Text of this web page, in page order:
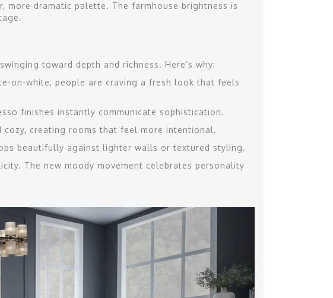
more dramatic palette. The farmhouse brightness is
toward depth and richness. Here’s why:
on-white, people are craving a fresh look that feels
finishes instantly communicate sophistication.
cozy, creating rooms that feel more intentional.
beautifully against lighter walls or textured styling.
The new moody movement celebrates personality